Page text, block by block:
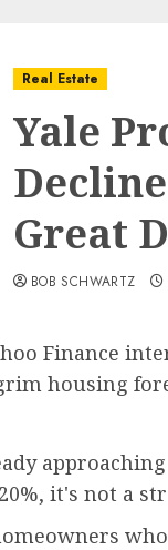
Real Estate
Yale
Great
BOB SCHWARTZ
Finance
housing
it's not a